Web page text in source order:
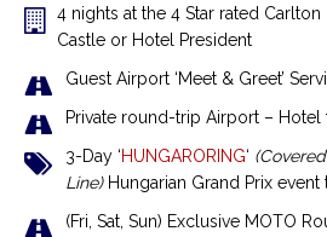
4 nights at the 4 Star rated
Castle or Hotel President
Guest Airport ‘Meet & Greet’
Private round-trip Airport – Hotel
3-Day ‘HUNGARORING‘
Line) Hungarian Grand Prix event
(Fri, Sat, Sun) Exclusive MOTO